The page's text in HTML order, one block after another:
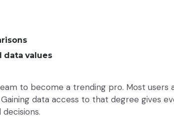
data values
to become a trending pro. Most users
data access to that degree gives